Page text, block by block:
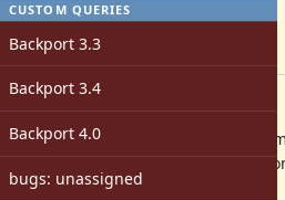
CUSTOM QUERIES
Backport 3.3
Backport 3.4
Backport 4.0
bugs: unassigned
Target version:
[ruby-core:64101]
Description
I could be totally wrong, but it
doesn't provide a reliable way of
constant-time.